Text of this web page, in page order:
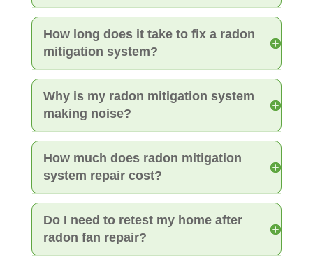
How long does it take to fix a radon
mitigation system?
Why is my radon mitigation system
making noise?
How much does radon mitigation
system repair cost?
Do I need to retest my home after
radon fan repair?